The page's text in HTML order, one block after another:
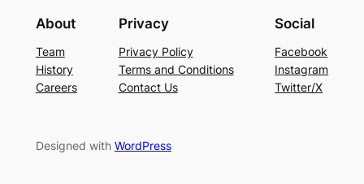
About
Team
History
Careers
Privacy
Privacy Policy
Terms and Conditions
Contact Us
Social
Facebook
Instagram
Twitter/X
Designed with WordPress